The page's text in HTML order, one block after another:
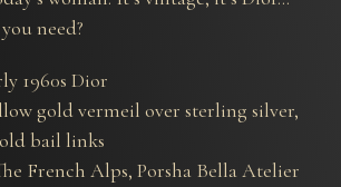
need?
1960s Dior
gold vermeil over sterling silver,
bail links
French Alps, Porsha Bella Atelier